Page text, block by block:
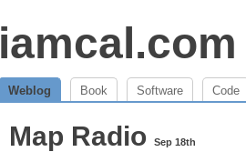
iamcal.com
Weblog Book Software Code
Map Radio Sep 18th